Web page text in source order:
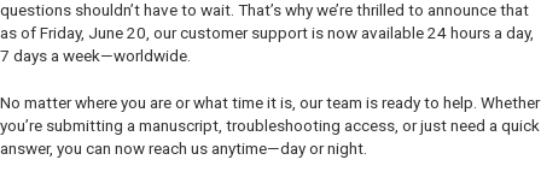
questions shouldn’t have to wait. That’s why we’re thrilled to announce that
as of Friday, June 20, our customer support is now available 24 hours a day,
7 days a week—worldwide.
No matter where you are or what time it is, our team is ready to help. Whether
you’re submitting a manuscript, troubleshooting access, or just need a quick
answer, you can now reach us anytime—day or night.